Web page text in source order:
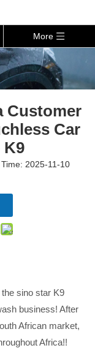
More
Customer
Car
K9
2025-11-10
sino star K9
business! After
African market,
Africa!!